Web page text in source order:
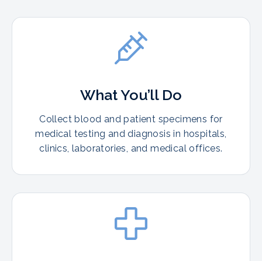
What You’ll Do
Collect blood and patient specimens for
medical testing and diagnosis in hospitals,
clinics, laboratories, and medical offices.